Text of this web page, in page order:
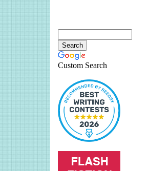
Custom Search